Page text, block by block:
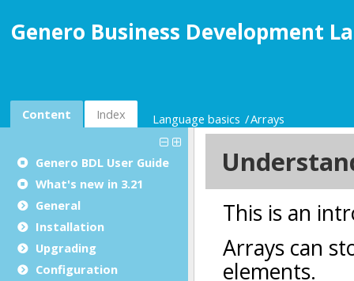
Genero Business Development
Content Index Language basics Arrays
Genero BDL User Guide
What's new in 3.21
General
Installation
Upgrading
Configuration